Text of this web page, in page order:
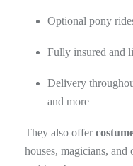
Optional pony
Fully insured and
Delivery
and more
They also offer
houses, magicians,